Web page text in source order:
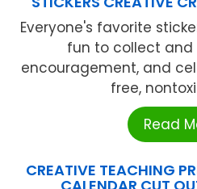
Everyone's favorite
fun to collect and
encouragement, and
free,
Read
CREATIVE TEACHING